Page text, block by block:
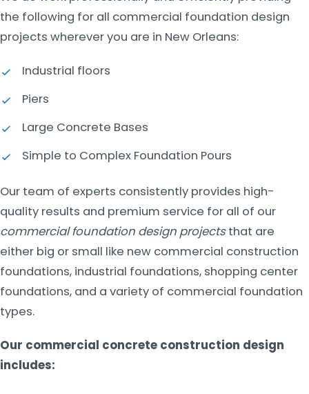
the following for all commercial foundation design
projects wherever you are in New Orleans:
Industrial floors
Piers
Large Concrete Bases
Simple to Complex Foundation Pours
Our team of experts consistently provides high-
quality results and premium service for all of our
commercial foundation design projectsthat are
either big or small like new commercial construction
foundations, industrial foundations, shopping center
foundations, and a variety of commercial foundation
types.
Our commercial concrete construction design
includes: